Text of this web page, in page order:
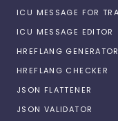
ICU MESSAGE FOR
ICU MESSAGE EDITOR
HREFLANG GENERATOR
HREFLANG CHECKER
JSON FLATTENER
JSON VALIDATOR